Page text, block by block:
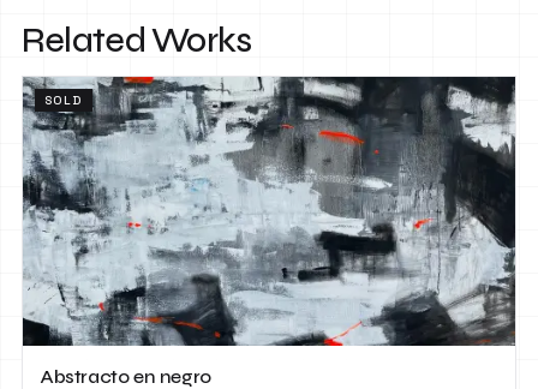
Related Works
SOLD
Abstracto en negro